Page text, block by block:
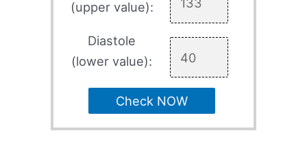
(upper value):
Diastole
(lower value):
Check NOW